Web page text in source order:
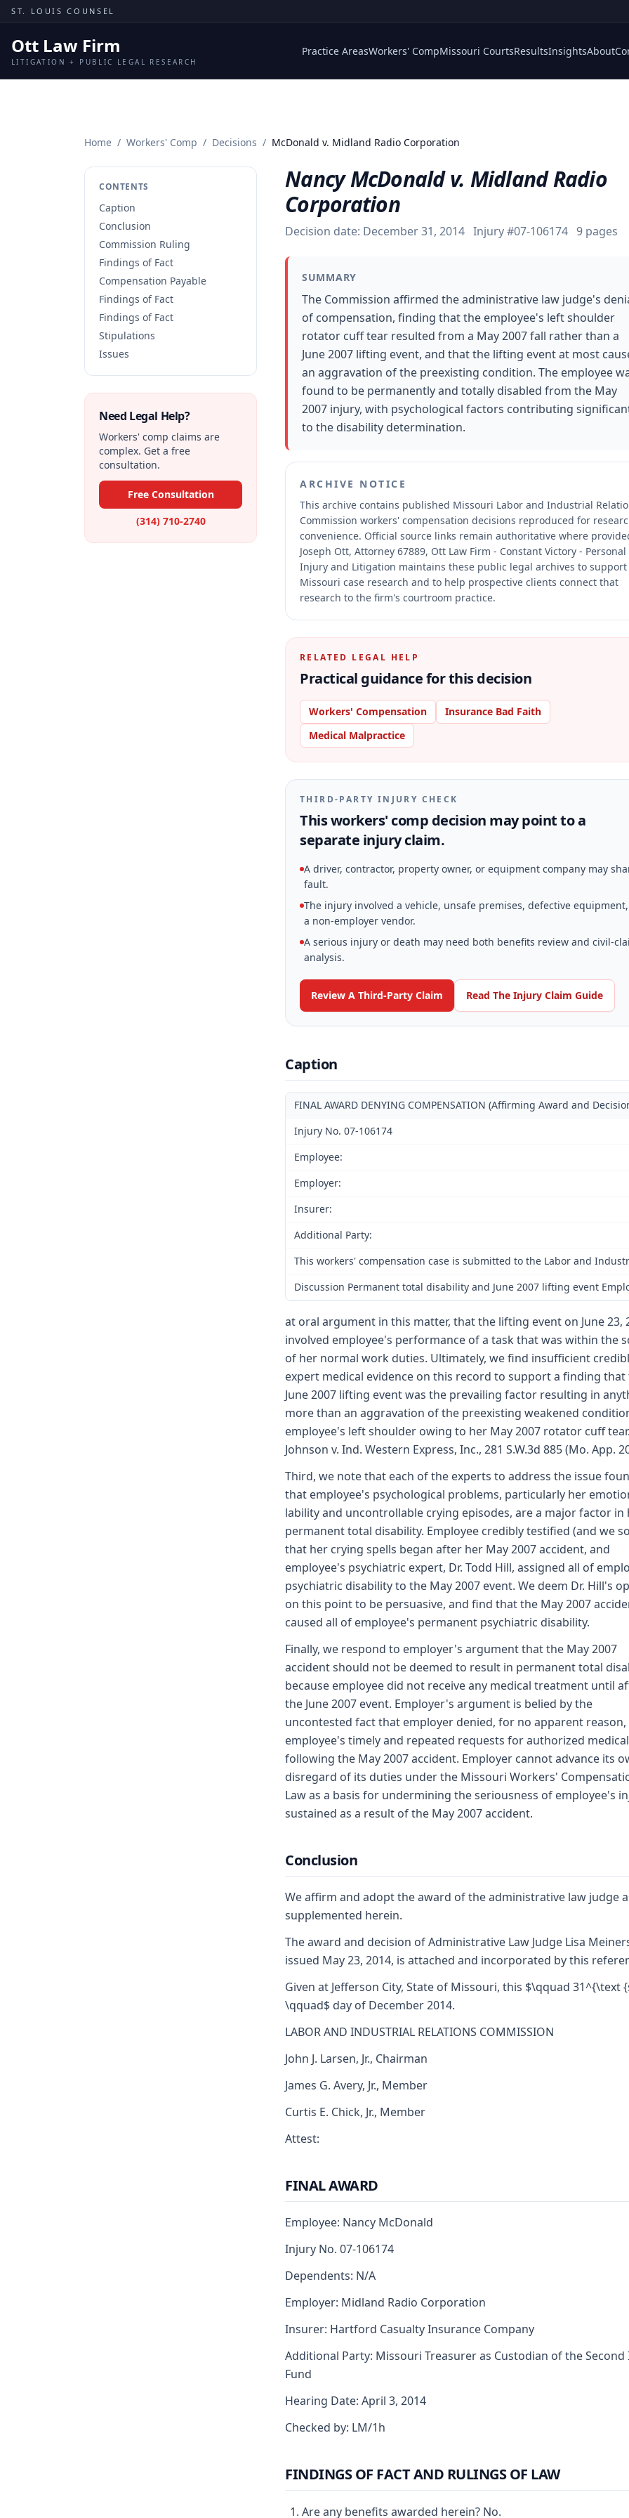
Skip to content
ST. LOUIS COUNSEL
Ott Law Firm
LITIGATION + PUBLIC LEGAL RESEARCH
Practice AreasWorkers' CompMissouri CourtsResultsInsightsAbout
Home / Workers' Comp / Decisions / McDonald v. Midland Radio Corporation
CONTENTS
Caption
Conclusion
Commission Ruling
Findings of Fact
Compensation Payable
Findings of Fact
Findings of Fact
Stipulations
Issues
Need Legal Help?
Workers' comp claims are
complex. Get a free
consultation.
Free Consultation
(314) 710-2740
Nancy McDonald v. Midland Radio
Corporation
Decision date: December 31, 2014 Injury #07-106174 9 pages
SUMMARY
The Commission affirmed the administrative law judge's
of compensation, finding that the employee's left shoulder
rotator cuff tear resulted from a May 2007 fall rather than a
June 2007 lifting event, and that the lifting event at most
an aggravation of the preexisting condition. The employee
found to be permanently and totally disabled from the May
2007 injury, with psychological factors contributing
to the disability determination.
ARCHIVE NOTICE
This archive contains published Missouri Labor and Industrial
Commission workers' compensation decisions reproduced for
convenience. Official source links remain authoritative where
Joseph Ott, Attorney 67889, Ott Law Firm - Constant Victory - Personal
Injury and Litigation maintains these public legal archives to support
Missouri case research and to help prospective clients connect that
research to the firm's courtroom practice.
RELATED LEGAL HELP
Practical guidance for this decision
Workers' Compensation
Insurance Bad Faith
Medical Malpractice
THIRD-PARTY INJURY CHECK
This workers' comp decision may point to a
separate injury claim.
A driver, contractor, property owner, or equipment company may
fault.
The injury involved a vehicle, unsafe premises, defective
a non-employer vendor.
A serious injury or death may need both benefits review and civil-
analysis.
Review A Third-Party Claim Read The Injury Claim Guide
Caption
FINAL AWARD DENYING COMPENSATION (Affirming Award and
Injury No. 07-106174
Employee:
Employer:
Insurer:
Additional Party:
This workers' compensation case is submitted to the Labor and
Discussion Permanent total disability and June 2007 lifting event
at oral argument in this matter, that the lifting event on June 23,
involved employee's performance of a task that was within the
of her normal work duties. Ultimately, we find insufficient
expert medical evidence on this record to support a finding that
June 2007 lifting event was the prevailing factor resulting in
more than an aggravation of the preexisting weakened
employee's left shoulder owing to her May 2007 rotator cuff
Johnson v. Ind. Western Express, Inc., 281 S.W.3d 885 (Mo. App.
Third, we note that each of the experts to address the issue
that employee's psychological problems, particularly her
lability and uncontrollable crying episodes, are a major factor in
permanent total disability. Employee credibly testified (and we
that her crying spells began after her May 2007 accident, and
employee's psychiatric expert, Dr. Todd Hill, assigned all of
psychiatric disability to the May 2007 event. We deem Dr. Hill's
on this point to be persuasive, and find that the May 2007
caused all of employee's permanent psychiatric disability.
Finally, we respond to employer's argument that the May 2007
accident should not be deemed to result in permanent total
because employee did not receive any medical treatment until
the June 2007 event. Employer's argument is belied by the
uncontested fact that employer denied, for no apparent reason,
employee's timely and repeated requests for authorized
following the May 2007 accident. Employer cannot advance its
disregard of its duties under the Missouri Workers'
Law as a basis for undermining the seriousness of employee's
sustained as a result of the May 2007 accident.
Conclusion
We affirm and adopt the award of the administrative law judge
supplemented herein.
The award and decision of Administrative Law Judge Lisa
issued May 23, 2014, is attached and incorporated by this
Given at Jefferson City, State of Missouri, this $\qquad 31^{\text
\qquad$ day of December 2014.
LABOR AND INDUSTRIAL RELATIONS COMMISSION
John J. Larsen, Jr., Chairman
James G. Avery, Jr., Member
Curtis E. Chick, Jr., Member
Attest:
FINAL AWARD
Employee: Nancy McDonald
Injury No. 07-106174
Dependents: N/A
Employer: Midland Radio Corporation
Insurer: Hartford Casualty Insurance Company
Additional Party: Missouri Treasurer as Custodian of the
Fund
Hearing Date: April 3, 2014
Checked by: LM/1h
FINDINGS OF FACT AND RULINGS OF LAW
Are any benefits awarded herein? No.